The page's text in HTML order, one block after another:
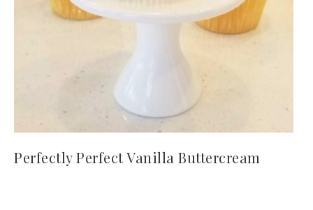
Perfectly Perfect Vanilla Buttercream